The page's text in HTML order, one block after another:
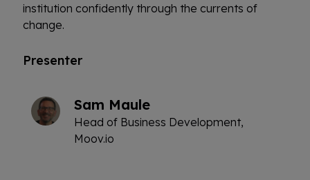
institution confidently through the currents of
change.
Presenter
Sam Maule
Head of Business Development,
Moov.io